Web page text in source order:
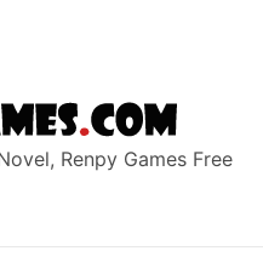
Renpy Games Free